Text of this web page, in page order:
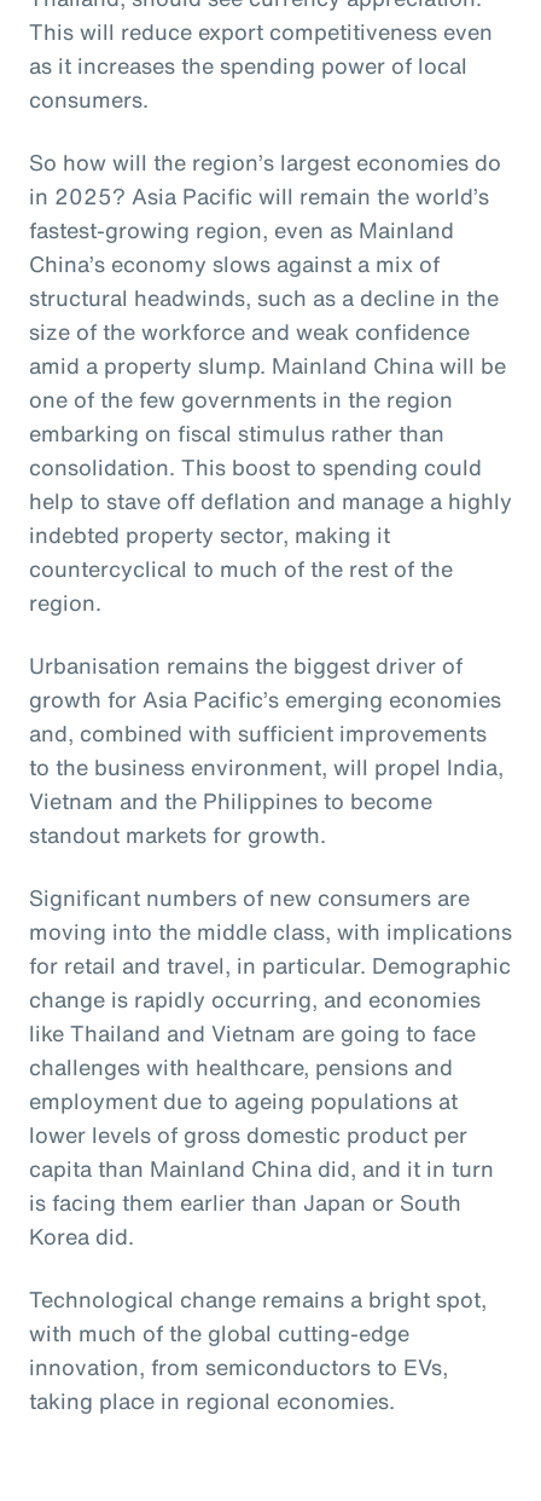
This will reduce export competitiveness even
as it increases the spending power of local
consumers.
So how will the region’s largest economies do
in 2025? Asia Pacific will remain the world’s
fastest-growing region, even as Mainland
China’s economy slows against a mix of
structural headwinds, such as a decline in the
size of the workforce and weak confidence
amid a property slump. Mainland China will be
one of the few governments in the region
embarking on fiscal stimulus rather than
consolidation. This boost to spending could
help to stave off deflation and manage a highly
indebted property sector, making it
countercyclical to much of the rest of the
region.
Urbanisation remains the biggest driver of
growth for Asia Pacific’s emerging economies
and, combined with sufficient improvements
to the business environment, will propel India,
Vietnam and the Philippines to become
standout markets for growth.
Significant numbers of new consumers are
moving into the middle class, with implications
for retail and travel, in particular. Demographic
change is rapidly occurring, and economies
like Thailand and Vietnam are going to face
challenges with healthcare, pensions and
employment due to ageing populations at
lower levels of gross domestic product per
capita than Mainland China did, and it in turn
is facing them earlier than Japan or South
Korea did.
Technological change remains a bright spot,
with much of the global cutting-edge
innovation, from semiconductors to EVs,
taking place in regional economies.